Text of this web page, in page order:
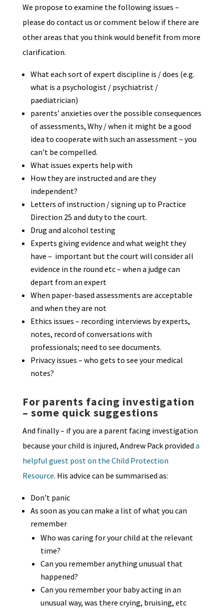
We propose to examine the following issues –
please do contact us or comment below if there are
other areas that you think would benefit from more
clarification.
What each sort of expert discipline is / does (e.g.
what is a psychologist / psychiatrist /
paediatrician)
parents’ anxieties over the possible consequences
of assessments, Why / when it might be a good
idea to cooperate with such an assessment – you
can’t be compelled.
What issues experts help with
How they are instructed and are they
independent?
Letters of instruction / signing up to Practice
Direction 25 and duty to the court.
Drug and alcohol testing
Experts giving evidence and what weight they
have – important but the court will consider all
evidence in the round etc – when a judge can
depart from an expert
When paper-based assessments are acceptable
and when they are not
Ethics issues – recording interviews by experts,
notes, record of conversations with
professionals; need to see documents.
Privacy issues – who gets to see your medical
notes?
For parents facing investigation
– some quick suggestions
And finally – if you are a parent facing investigation
because your child is injured, Andrew Pack provided a
helpful guest post on the Child Protection
Resource. His advice can be summarised as:
Don’t panic
As soon as you can make a list of what you can
remember
Who was caring for your child at the relevant
time?
Can you remember anything unusual that
happened?
Can you remember your baby acting in an
unusual way, was there crying, bruising, etc